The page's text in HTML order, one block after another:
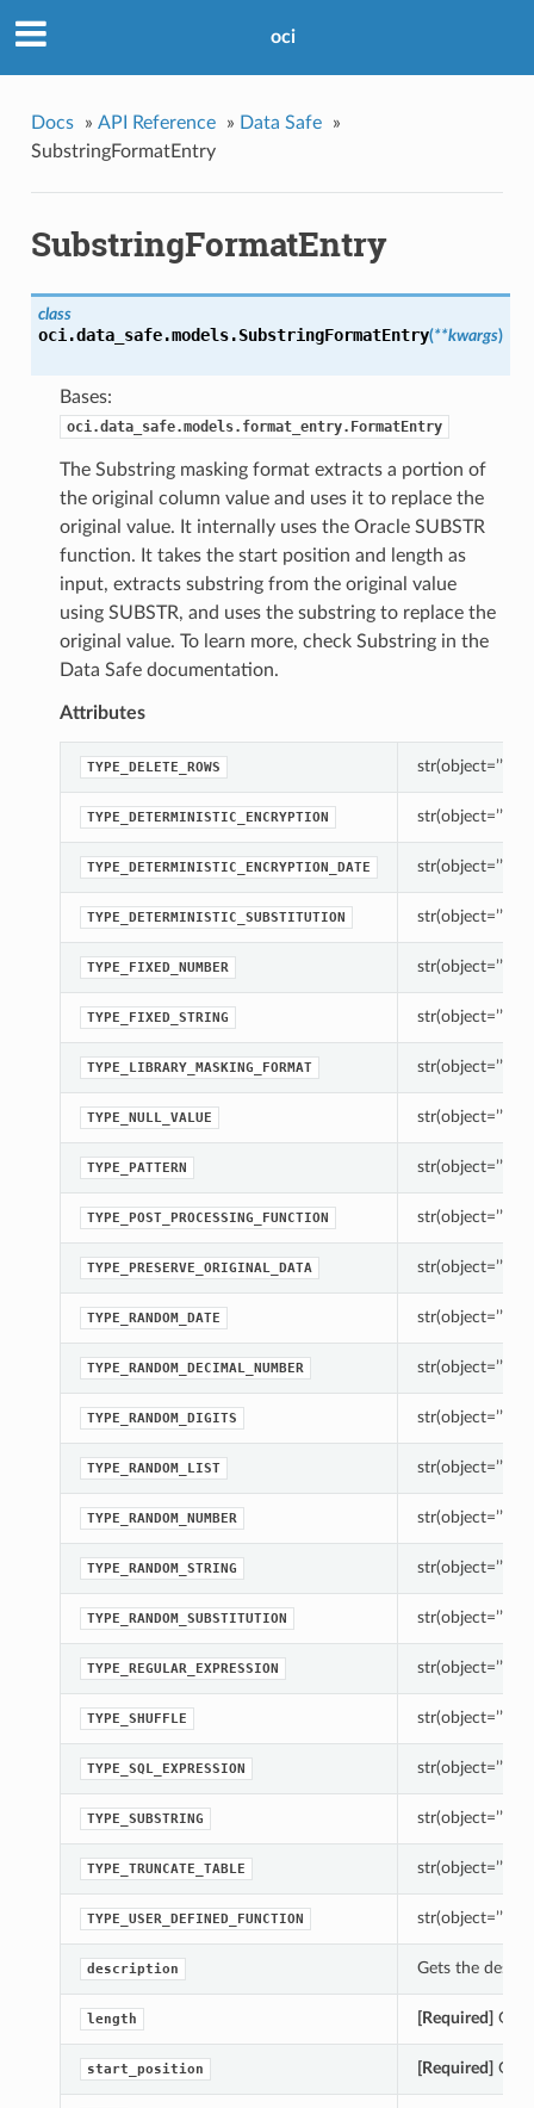
oci
Docs » API Reference » Data Safe
»
SubstringFormatEntry
SubstringFormatEntry
class
oci.data_safe.models.SubstringFormatEntry(**kwargs)
Bases:
oci.data_safe.models.format_entry.FormatEntry
The Substring masking format extracts a portion of
the original column value and uses it to replace the
original value. It internally uses the Oracle SUBSTR
function. It takes the start position and length as
input, extracts substring from the original value
using SUBSTR, and uses the substring to replace the
original value. To learn more, check Substring in the
Data Safe documentation.
Attributes
TYPE_DELETE_ROWS str(object=’’) ->
TYPE_DETERMINISTIC_ENCRYPTION str(object=’’) ->
TYPE_DETERMINISTIC_ENCRYPTION_DATE str(object=’’) ->
TYPE_DETERMINISTIC_SUBSTITUTION str(object=’’) ->
TYPE_FIXED_NUMBER str(object=’’) ->
TYPE_FIXED_STRING str(object=’’) ->
TYPE_LIBRARY_MASKING_FORMAT str(object=’’) ->
TYPE_NULL_VALUE str(object=’’) ->
TYPE_PATTERN str(object=’’) ->
TYPE_POST_PROCESSING_FUNCTION str(object=’’) ->
TYPE_PRESERVE_ORIGINAL_DATA str(object=’’) ->
TYPE_RANDOM_DATE str(object=’’) ->
TYPE_RANDOM_DECIMAL_NUMBER str(object=’’) ->
TYPE_RANDOM_DIGITS str(object=’’) ->
TYPE_RANDOM_LIST str(object=’’) ->
TYPE_RANDOM_NUMBER str(object=’’) ->
TYPE_RANDOM_STRING str(object=’’) ->
TYPE_RANDOM_SUBSTITUTION str(object=’’) ->
TYPE_REGULAR_EXPRESSION str(object=’’) ->
TYPE_SHUFFLE str(object=’’) ->
TYPE_SQL_EXPRESSION str(object=’’) ->
TYPE_SUBSTRING str(object=’’) ->
TYPE_TRUNCATE_TABLE str(object=’’) ->
TYPE_USER_DEFINED_FUNCTION str(object=’’) ->
description Gets the
length [Required]
start_position [Required]